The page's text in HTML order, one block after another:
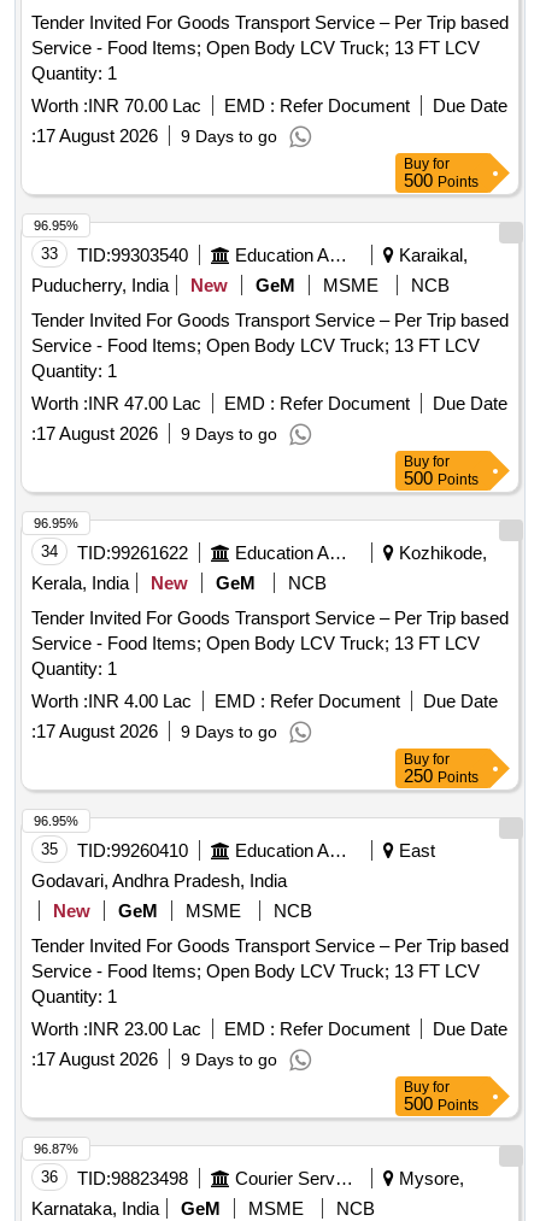
Tender Invited For Goods Transport Service – Per Trip based
Service - Food Items; Open Body LCV Truck; 13 FT LCV
Quantity: 1
Worth :INR 70.00 Lac EMD : Refer Document
Due Date
:17 August 2026 9 Days to go
Buy for
500 Points
33 TID:99303540 Education And Research Institute
Karaikal,
Puducherry, India
New GeM MSME
NCB
Tender Invited For Goods Transport Service – Per Trip based
Service - Food Items; Open Body LCV Truck; 13 FT LCV
Quantity: 1
Worth :INR 47.00 Lac EMD : Refer Document
Due Date
:17 August 2026 9 Days to go
96.95%
Buy for
500 Points
34 TID:99261622 Education And Research Institute
Kozhikode,
Kerala, India
New GeM
NCB
Tender Invited For Goods Transport Service – Per Trip based
Service - Food Items; Open Body LCV Truck; 13 FT LCV
Quantity: 1
Worth :INR 4.00 Lac EMD : Refer Document
Due Date
:17 August 2026 9 Days to go
96.95%
Buy for
250 Points
35 TID:99260410 Education And Research Institute
East
Godavari, Andhra Pradesh, India
New
GeM MSME
NCB
Tender Invited For Goods Transport Service – Per Trip based
Service - Food Items; Open Body LCV Truck; 13 FT LCV
Quantity: 1
Worth :INR 23.00 Lac EMD : Refer Document
Due Date
:17 August 2026 9 Days to go
96.95%
Buy for
500 Points
36 TID:98823498 Courier Services
Mysore,
Karnataka, India
GeM MSME
NCB
96.87%